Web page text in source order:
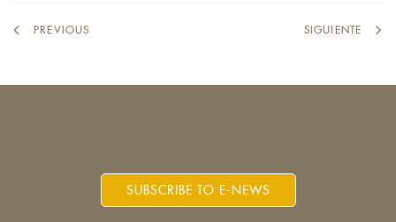
PREVIOUS SIGUIENTE
SUBSCRIBE TO E-NEWS